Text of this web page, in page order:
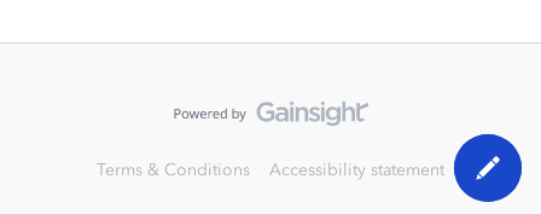
Terms & Conditions Accessibility statement